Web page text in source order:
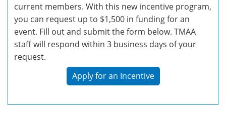
current members. With this new incentive program,
you can request up to $1,500 in funding for an
event. Fill out and submit the form below. TMAA
staff will respond within 3 business days of your
request.
Apply for an Incentive